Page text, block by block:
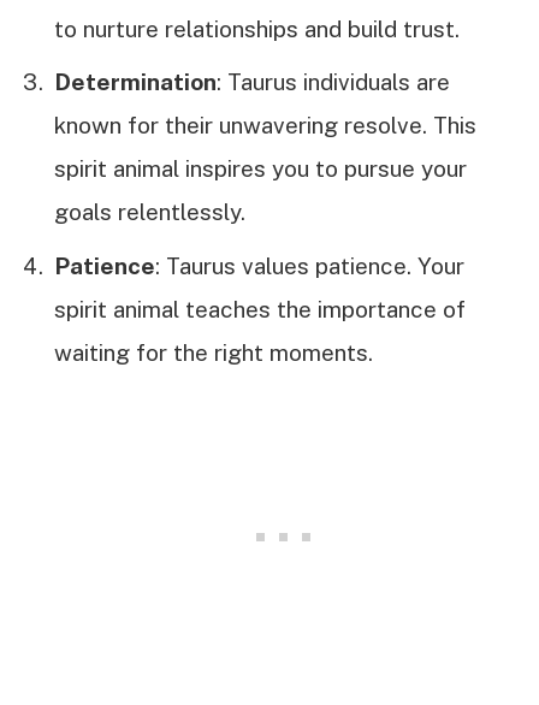
to nurture relationships and build trust.
Determination: Taurus individuals are
known for their unwavering resolve. This
spirit animal inspires you to pursue your
goals relentlessly.
Patience: Taurus values patience. Your
spirit animal teaches the importance of
waiting for the right moments.